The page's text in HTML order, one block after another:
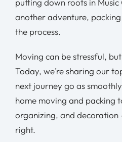
putting down roots in
another adventure,
the process.
Moving can be stressful,
Today, we’re sharing our
next journey go as
home moving and packing
organizing, and decoration
right.